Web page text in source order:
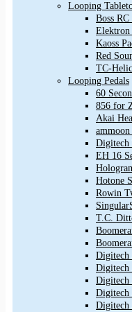
Looping
Boss
Elektron
Kaoss
Red
TC-
Looping Pedals
60
856 for
Akai
EH 16
Hotone
Rowin
T.C.
Digitech
Digitech
Digitech
Digitech
Digitech